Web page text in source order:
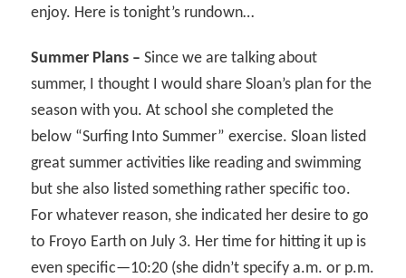
enjoy. Here is tonight’s rundown…
Summer Plans – Since we are talking about
summer, I thought I would share Sloan’s plan for the
season with you. At school she completed the
below “Surfing Into Summer” exercise. Sloan listed
great summer activities like reading and swimming
but she also listed something rather specific too.
For whatever reason, she indicated her desire to go
to Froyo Earth on July 3. Her time for hitting it up is
even specific—10:20 (she didn’t specify a.m. or p.m.